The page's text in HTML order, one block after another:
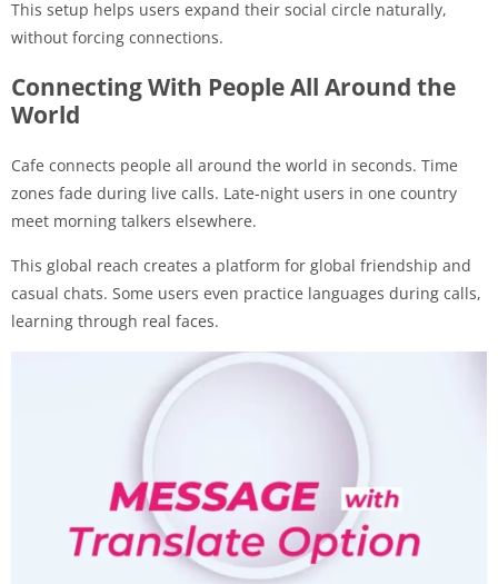
This setup helps users expand their social circle naturally,
without forcing connections.
Connecting With People All Around the
World
Cafe connects people all around the world in seconds. Time
zones fade during live calls. Late-night users in one country
meet morning talkers elsewhere.
This global reach creates a platform for global friendship and
casual chats. Some users even practice languages during calls,
learning through real faces.